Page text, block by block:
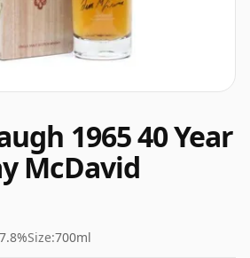
1965 40 Year
McDavid
Size:700ml